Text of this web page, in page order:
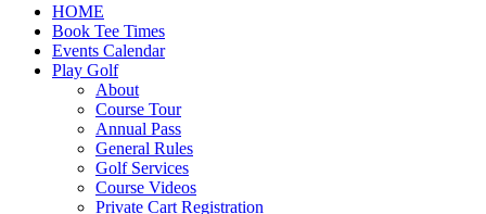
HOME
Book Tee Times
Events Calendar
Play Golf
About
Course Tour
Annual Pass
General Rules
Golf Services
Course Videos
Private Cart Registration